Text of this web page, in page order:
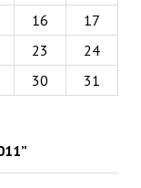
16
17
23
24
30 31
”